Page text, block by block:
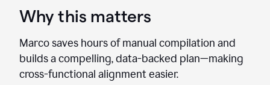
Why this matters
Marco saves hours of manual compilation and
builds a compelling, data-backed plan—making
cross-functional alignment easier.